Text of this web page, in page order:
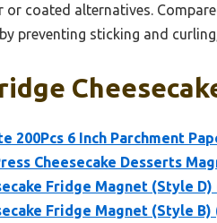
or coated alternatives.
preventing sticking and
200Pcs 6 Inch Parchment
Cheesecake Desserts
Fridge Magnet (Style D)
Fridge Magnet (Style B)